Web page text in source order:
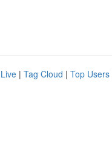
Live | Tag Cloud | Top Users